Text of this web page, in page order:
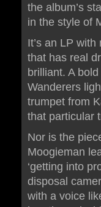
the album’s
in the style of
It’s an LP with
that has real
brilliant. A
Wanderers
trumpet from
that particular
Nor is the
Moogieman
‘getting into
disposal
with a voice